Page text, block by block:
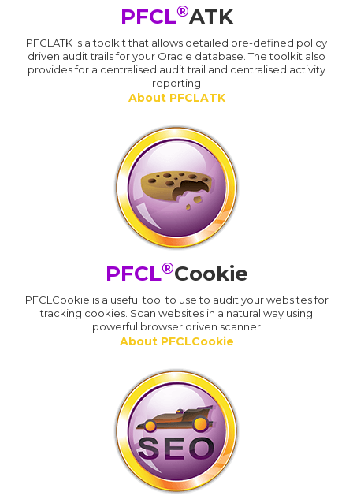
PFCL®ATK
PFCLATK is a toolkit that allows detailed pre-defined policy
driven audit trails for your Oracle database. The toolkit also
provides for a centralised audit trail and centralised activity
reporting
About PFCLATK
PFCL®Cookie
PFCLCookie is a useful tool to use to audit your websites for
tracking cookies. Scan websites in a natural way using
powerful browser driven scanner
About PFCLCookie